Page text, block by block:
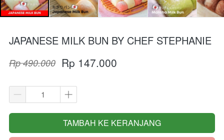
JAPANESE MILK BUN BY CHEF STEPHANIE
Rp 490.000 Rp 147.000
`
TAMBAH KE KERANJANG